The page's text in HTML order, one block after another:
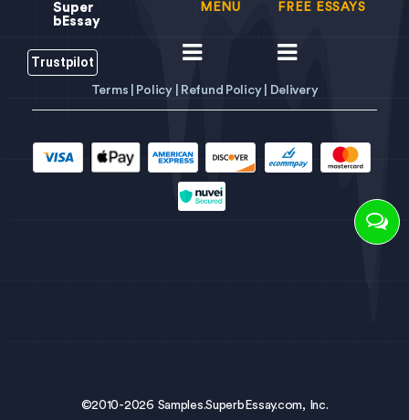
Super
bEssay
Trustpilot
Terms | Policy | Refund Policy | Delivery
MENU FREE ESSAYS
©2010-2026 Samples.SuperbEssay.com, Inc.